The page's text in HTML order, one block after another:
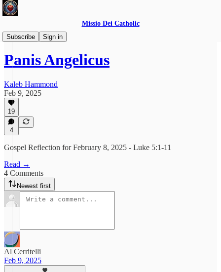
Missio Dei Catholic
Subscribe
Sign in
Daily Gospel Reflections
Panis Angelicus
Kaleb Hammond
Feb 9, 2025
19
4
Gospel Reflection for February 8, 2025 - Luke 5:1-11
Read →
4 Comments
Newest first
Al Cerritelli
Feb 9, 2025